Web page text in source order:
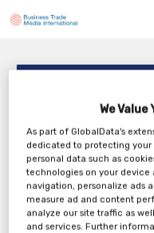
3PM BST / 10AM EDT
Tuesday, 28th Apr 2026
Tickets
We
As part of GlobalData's
dedicated to protecting your
personal data such as
technologies on your device
navigation, personalize ads
measure ad and content
analyze our site traffic as
and services. Further